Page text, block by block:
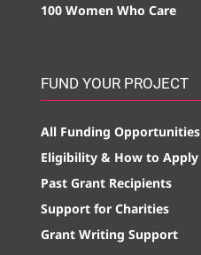
100 Women Who Care
FUND YOUR PROJECT
All Funding Opportunities
Eligibility & How to Apply
Past Grant Recipients
Support for Charities
Grant Writing Support